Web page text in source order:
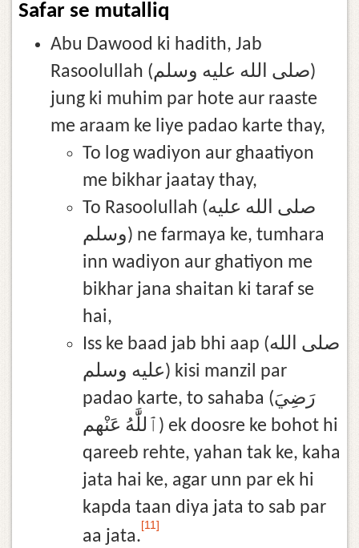
Safar se mutalliq
Abu Dawood ki hadith, Jab
Rasoolullah (صلى الله عليه وسلم)
jung ki muhim par hote aur raaste
me araam ke liye padao karte thay,
To log wadiyon aur ghaatiyon
me bikhar jaatay thay,
To Rasoolullah (صلى الله عليه
وسلم) ne farmaya ke, tumhara
inn wadiyon aur ghatiyon me
bikhar jana shaitan ki taraf se
hai,
Iss ke baad jab bhi aap (صلى الله
عليه وسلم) kisi manzil par
padao karte, to sahaba (رَضِيَ
ٱللَّٰهُ عَنْهم) ek doosre ke bohot hi
qareeb rehte, yahan tak ke, kaha
jata hai ke, agar unn par ek hi
kapda taan diya jata to sab par
aa jata.
[11]